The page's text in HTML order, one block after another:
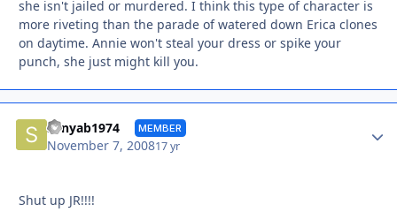
she isn't jailed or murdered. I think this type of character is
more riveting than the parade of watered down Erica clones
on daytime. Annie won't steal your dress or spike your
punch, she just might kill you.
sonyab1974 MEMBER
November 7, 200817 yr
Shut up JR!!!!